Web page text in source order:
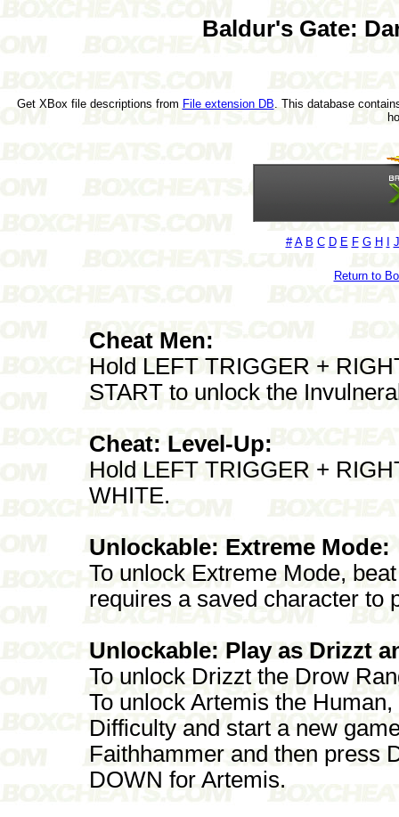
Baldur's Gate:
Get XBox file descriptions from File extension DB . This database
# A B C D E F G H J
Return to
Cheat Men:
Hold LEFT TRIGGER +
START to unlock the
Cheat: Level-Up:
Hold LEFT TRIGGER +
WHITE.
Unlockable: Extreme Mode:
To unlock Extreme Mode,
requires a saved character to
Unlockable: Play as Drizzt
To unlock Drizzt the Drow
To unlock Artemis the
Difficulty and start a new
Faithhammer and then press
DOWN for Artemis.